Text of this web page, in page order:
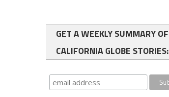
GET A WEEKLY SUMMARY OF
CALIFORNIA GLOBE STORIES: